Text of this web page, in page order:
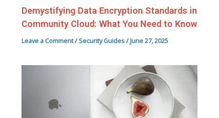
Demystifying Data Encryption Standards in
Community Cloud: What You Need to Know
Leave a Comment/Security Guides/June 27, 2025